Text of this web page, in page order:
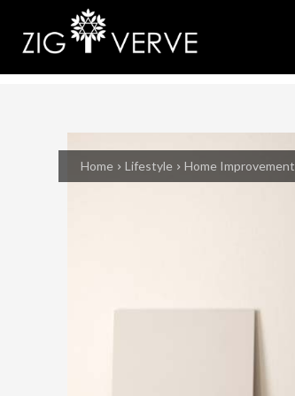
Home Lifestyle Home Improvement